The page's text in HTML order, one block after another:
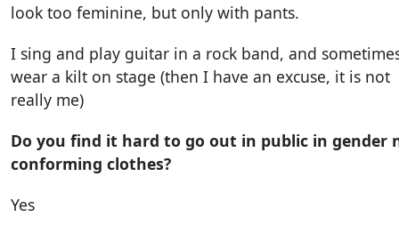
look too feminine, but only with pants.
I sing and play guitar in a rock band, and
wear a kilt on stage (then I have an excuse, it is not
really me)
Do you find it hard to go out in public in gender
conforming clothes?
Yes